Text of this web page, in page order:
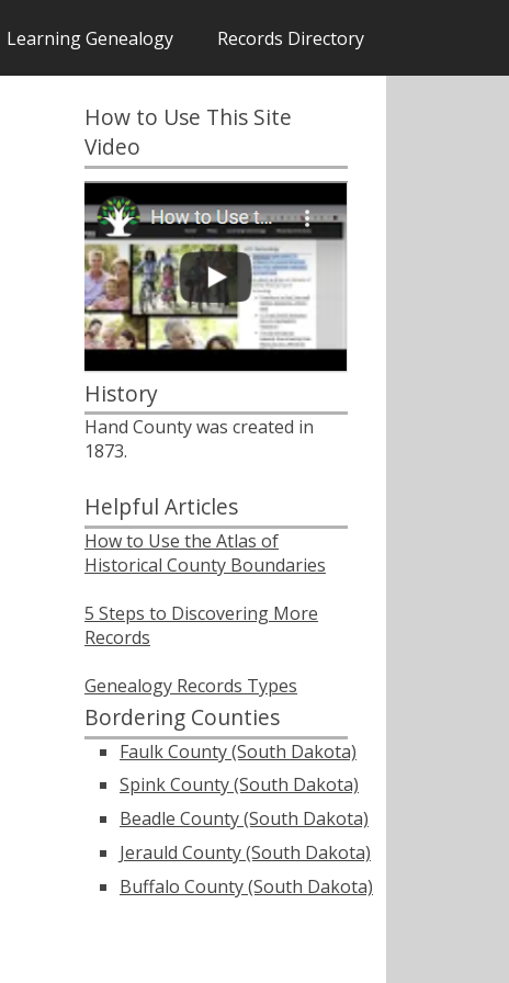
Learning Genealogy Records Directory
How to Use This Site
Video
History
Hand County was created in
1873.
Helpful Articles
How to Use the Atlas of
Historical County Boundaries
5 Steps to Discovering More
Records
Genealogy Records Types
Bordering Counties
Faulk County (South Dakota)
Spink County (South Dakota)
Beadle County (South Dakota)
Jerauld County (South Dakota)
Buffalo County (South Dakota)